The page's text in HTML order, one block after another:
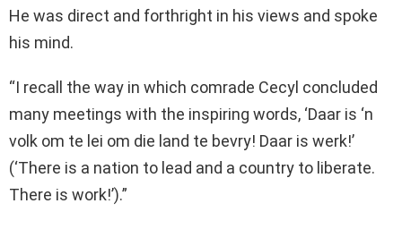
He was direct and forthright in his views and spoke
his mind.
“I recall the way in which comrade Cecyl concluded
many meetings with the inspiring words, ‘Daar is ‘n
volk om te lei om die land te bevry! Daar is werk!’
(‘There is a nation to lead and a country to liberate.
There is work!’).”